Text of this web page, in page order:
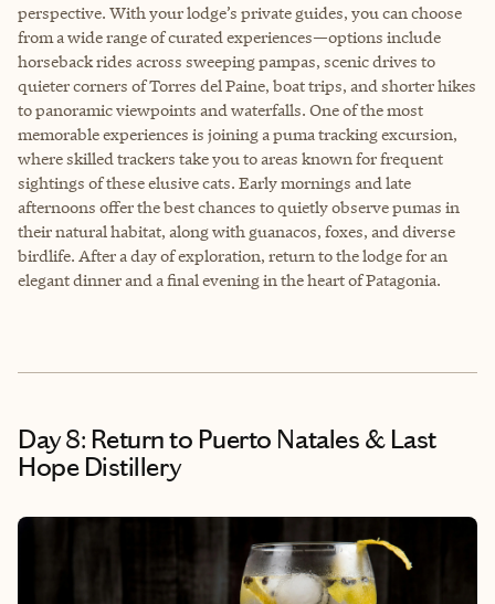
perspective. With your lodge’s private guides, you can choose
from a wide range of curated experiences—options include
horseback rides across sweeping pampas, scenic drives to
quieter corners of Torres del Paine, boat trips, and shorter hikes
to panoramic viewpoints and waterfalls. One of the most
memorable experiences is joining a puma tracking excursion,
where skilled trackers take you to areas known for frequent
sightings of these elusive cats. Early mornings and late
afternoons offer the best chances to quietly observe pumas in
their natural habitat, along with guanacos, foxes, and diverse
birdlife. After a day of exploration, return to the lodge for an
elegant dinner and a final evening in the heart of Patagonia.
Day 8: Return to Puerto Natales & Last
Hope Distillery